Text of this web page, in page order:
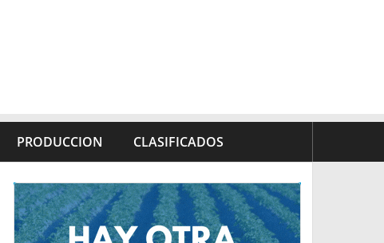
PRODUCCION CLASIFICADOS